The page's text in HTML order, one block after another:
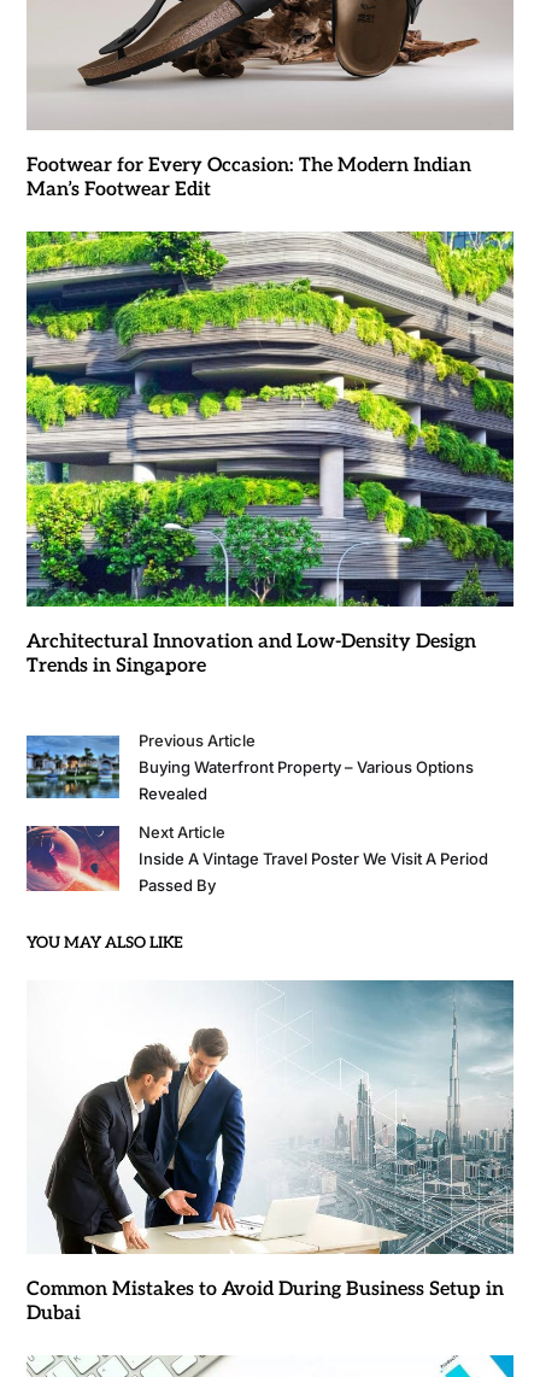
Footwear for Every Occasion: The Modern Indian
Man’s Footwear Edit
Architectural Innovation and Low-Density Design
Trends in Singapore
Previous Article
Buying Waterfront Property – Various Options
Revealed
Next Article
Inside A Vintage Travel Poster We Visit A Period
Passed By
YOU MAY ALSO LIKE
Common Mistakes to Avoid During Business Setup in
Dubai